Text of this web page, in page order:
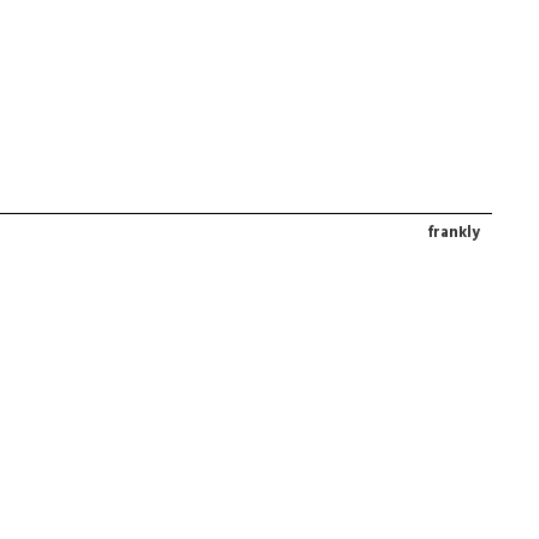
frankly